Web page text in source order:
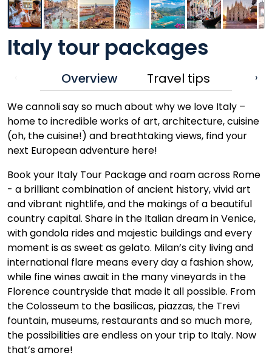
Italy tour packages
Overview Travel tips ›
We cannoli say so much about why we love Italy –
home to incredible works of art, architecture, cuisine
(oh, the cuisine!) and breathtaking views, find your
next European adventure here!
Book your Italy Tour Package and roam across Rome
- a brilliant combination of ancient history, vivid art
and vibrant nightlife, and the makings of a beautiful
country capital. Share in the Italian dream in Venice,
with gondola rides and majestic buildings and every
moment is as sweet as gelato. Milan’s city living and
international flare means every day a fashion show,
while fine wines await in the many vineyards in the
Florence countryside that made it all possible. From
the Colosseum to the basilicas, piazzas, the Trevi
fountain, museums, restaurants and so much more,
the possibilities are endless on your trip to Italy. Now
that’s amore!